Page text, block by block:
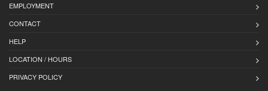
EMPLOYMENT
CONTACT
HELP
LOCATION / HOURS
PRIVACY POLICY